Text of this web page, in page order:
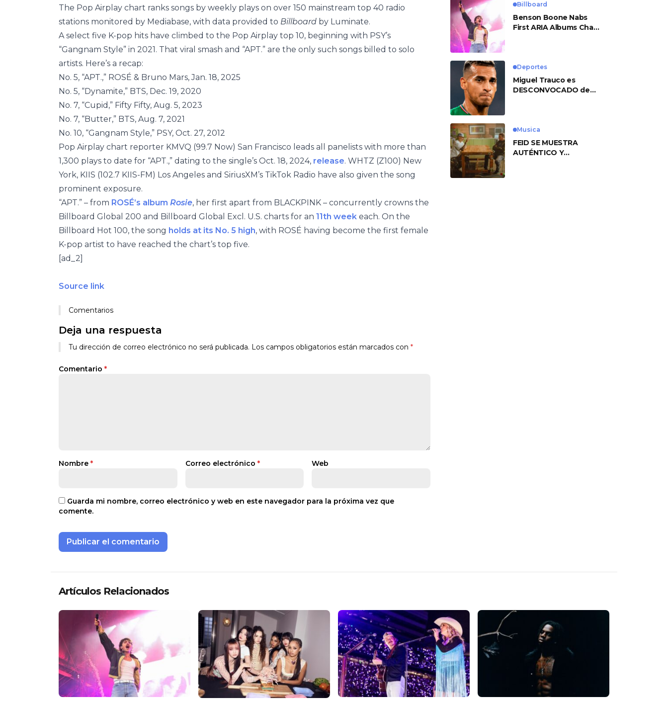
The Pop Airplay chart ranks songs by weekly plays on over 150 mainstream top 40 radio
stations monitored by Mediabase, with data provided to Billboard by Luminate.
A select five K-pop hits have climbed to the Pop Airplay top 10, beginning with PSY’s
“Gangnam Style” in 2021. That viral smash and “APT.” are the only such songs billed to solo
artists. Here’s a recap:
No. 5, “APT.,” ROSÉ & Bruno Mars, Jan. 18, 2025
No. 5, “Dynamite,” BTS, Dec. 19, 2020
No. 7, “Cupid,” Fifty Fifty, Aug. 5, 2023
No. 7, “Butter,” BTS, Aug. 7, 2021
No. 10, “Gangnam Style,” PSY, Oct. 27, 2012
Pop Airplay chart reporter KMVQ (99.7 Now) San Francisco leads all panelists with more than
1,300 plays to date for “APT.,” dating to the single’s Oct. 18, 2024, release. WHTZ (Z100) New
York, KIIS (102.7 KIIS-FM) Los Angeles and SiriusXM’s TikTok Radio have also given the song
prominent exposure.
“APT.” – from ROSÉ’s album Rosie, her first apart from BLACKPINK – concurrently crowns the
Billboard Global 200 and Billboard Global Excl. U.S. charts for an 11th week each. On the
Billboard Hot 100, the song holds at its No. 5 high, with ROSÉ having become the first female
K-pop artist to have reached the chart’s top five.
[ad_2]
Source link
Comentarios
Deja una respuesta
Tu dirección de correo electrónico no será publicada. Los campos obligatorios están marcados con *
Comentario *
Nombre * Correo electrónico * Web
Guarda mi nombre, correo electrónico y web en este navegador para la próxima vez que
comente.
Billboard
Benson Boone Nabs
First ARIA Albums Chart
Deportes
Miguel Trauco es
DESCONVOCADO de
Musica
FEID SE MUESTRA
AUTÉNTICO Y
Artículos Relacionados